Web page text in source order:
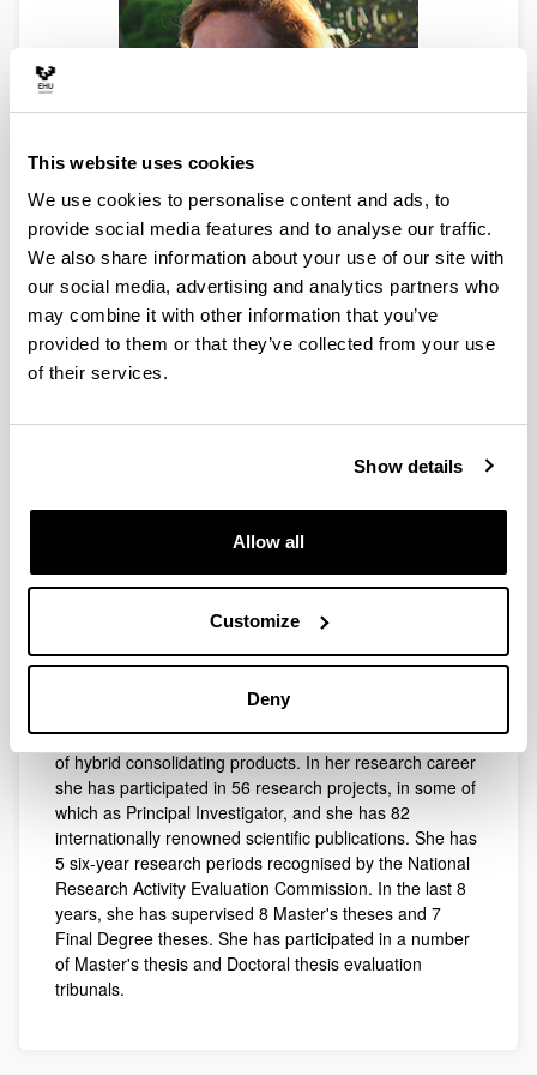
This website uses cookies
We use cookies to personalise content and ads, to
provide social media features and to analyse our traffic.
We also share information about your use of our site with
our social media, advertising and analytics partners who
may combine it with other information that you’ve
provided to them or that they’ve collected from your use
of their services.
Show details
Allow all
Customize
Deny
Full Professor
PhD Chemistry (UPV/EHU)
Faculty of Science & Technology
E-mail:marian.olazabal@ehu.eus
Mª Angeles Olazabal, full professor at the Department
Technology. During the first years, her research work
focused on the study of single- and two-phase equilibria
environment, as well as the modelling and simulation of
thermodynamic systems. Subsequently, she extended
her field of research to the development of new
analytical methods and processes for diagnosing,
conserving and rehabilitating Cultural and Natural
Heritage. In recent years she has taken up the study of
ionic liquids and has made progress in the development
of hybrid consolidating products. In her research career
she has participated in 56 research projects, in some of
which as Principal Investigator, and she has 82
internationally renowned scientific publications. She has
5 six-year research periods recognised by the National
Research Activity Evaluation Commission. In the last 8
years, she has supervised 8 Master's theses and 7
Final Degree theses. She has participated in a number
of Master's thesis and Doctoral thesis evaluation
tribunals.